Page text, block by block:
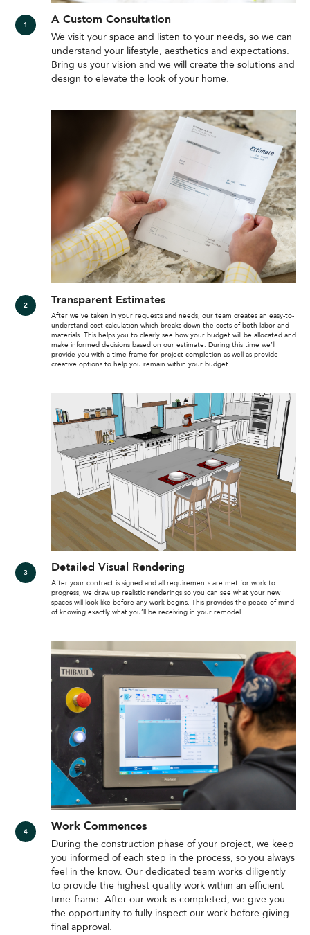
A Custom Consultation
We visit your space and listen to your needs, so we can
understand your lifestyle, aesthetics and expectations.
Bring us your vision and we will create the solutions and
design to elevate the look of your home.
Transparent Estimates
After we’ve taken in your requests and needs, our team creates an easy-to-
understand cost calculation which breaks down the costs of both labor and
materials. This helps you to clearly see how your budget will be allocated and
make informed decisions based on our estimate. During this time we’ll
provide you with a time frame for project completion as well as provide
creative options to help you remain within your budget.
Detailed Visual Rendering
After your contract is signed and all requirements are met for work to
progress, we draw up realistic renderings so you can see what your new
spaces will look like before any work begins. This provides the peace of mind
of knowing exactly what you’ll be receiving in your remodel.
Work Commences
During the construction phase of your project, we keep
you informed of each step in the process, so you always
feel in the know. Our dedicated team works diligently
to provide the highest quality work within an efficient
time-frame. After our work is completed, we give you
the opportunity to fully inspect our work before giving
final approval.